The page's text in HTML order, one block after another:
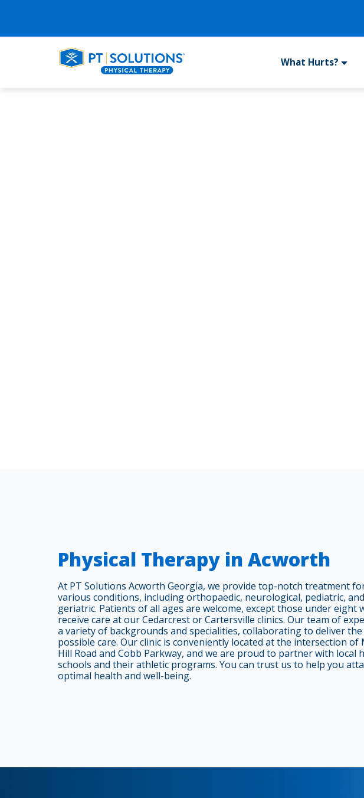
What Hurts?
Physical Therapy in Acworth
At PT Solutions Acworth Georgia, we provide top-notch treatment
various conditions, including orthopaedic, neurological, pediatric, and
geriatric. Patients of all ages are welcome, except those under eight
receive care at our Cedarcrest or Cartersville clinics. Our team of
a variety of backgrounds and specialities, collaborating to deliver
possible care. Our clinic is conveniently located at the intersection of
Hill Road and Cobb Parkway, and we are proud to partner with local
schools and their athletic programs. You can trust us to help you
optimal health and well-being.